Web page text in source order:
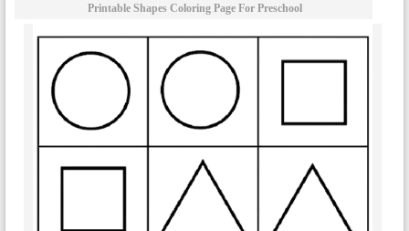
Printable Shapes Coloring Page For Preschool